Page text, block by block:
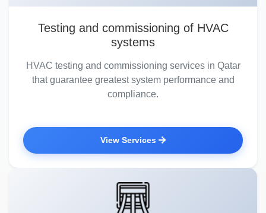
Testing and commissioning of HVAC
systems
HVAC testing and commissioning services in Qatar
that guarantee greatest system performance and
compliance.
View Services